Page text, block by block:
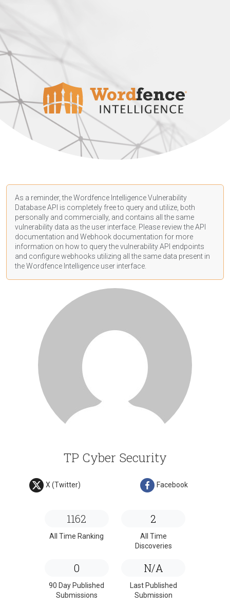
As a reminder, the Wordfence Intelligence Vulnerability
Database API is completely free to query and utilize, both
personally and commercially, and contains all the same
vulnerability data as the user interface. Please review the API
documentation and Webhook documentation for more
information on how to query the vulnerability API endpoints
and configure webhooks utilizing all the same data present in
the Wordfence Intelligence user interface.
TP Cyber Security
X (Twitter) Facebook
1162
All Time Ranking
2
All Time
Discoveries
0
90 Day Published
Submissions
N/A
Last Published
Submission